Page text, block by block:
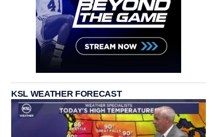
KSL WEATHER FORECAST